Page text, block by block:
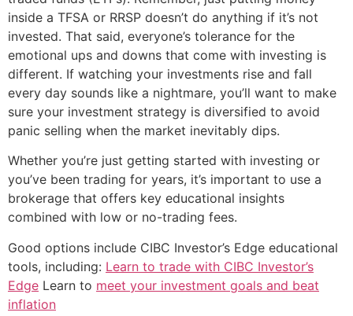
inside a TFSA or RRSP doesn’t do anything if it’s not
invested. That said, everyone’s tolerance for the
emotional ups and downs that come with investing is
different. If watching your investments rise and fall
every day sounds like a nightmare, you’ll want to make
sure your investment strategy is diversified to avoid
panic selling when the market inevitably dips.
Whether you’re just getting started with investing or
you’ve been trading for years, it’s important to use a
brokerage that offers key educational insights
combined with low or no-trading fees.
Good options include CIBC Investor’s Edge educational
tools, including: Learn to trade with CIBC Investor’s
Edge Learn to meet your investment goals and beat
inflation